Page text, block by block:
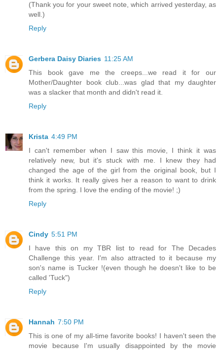
(Thank you for your sweet note, which arrived yesterday, as
well.)
Reply
Gerbera Daisy Diaries 11:25 AM
This book gave me the creeps...we read it for our
Mother/Daughter book club...was glad that my daughter
was a slacker that month and didn't read it.
Reply
Krista 4:49 PM
I can't remember when I saw this movie, I think it was
relatively new, but it's stuck with me. I knew they had
changed the age of the girl from the original book, but I
think it works. It really gives her a reason to want to drink
from the spring. I love the ending of the movie! ;)
Reply
Cindy 5:51 PM
I have this on my TBR list to read for The Decades
Challenge this year. I'm also attracted to it because my
son's name is Tucker !(even though he doesn't like to be
called 'Tuck")
Reply
Hannah 7:50 PM
This is one of my all-time favorite books! I haven't seen the
movie because I'm usually disappointed by the movie